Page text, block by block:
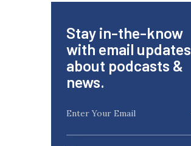
Stay in-the-know
with email updates
about podcasts &
news.